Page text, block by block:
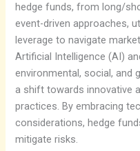
hedge funds, from long/
event-driven approaches,
leverage to navigate
Artificial Intelligence (AI)
environmental, social, and
a shift towards innovative
practices. By embracing
considerations, hedge
mitigate risks.